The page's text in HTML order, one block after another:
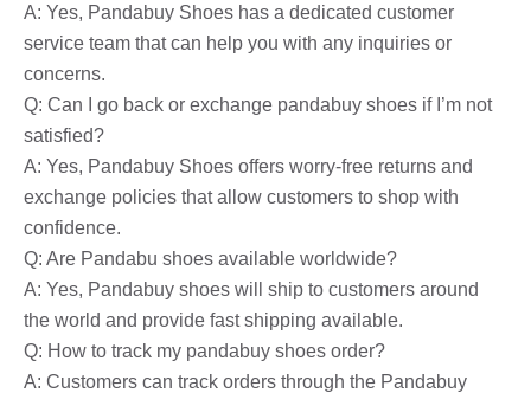
A: Yes, Pandabuy Shoes has a dedicated customer
service team that can help you with any inquiries or
concerns.
Q: Can I go back or exchange pandabuy shoes if I’m not
satisfied?
A: Yes, Pandabuy Shoes offers worry-free returns and
exchange policies that allow customers to shop with
confidence.
Q: Are Pandabu shoes available worldwide?
A: Yes, Pandabuy shoes will ship to customers around
the world and provide fast shipping available.
Q: How to track my pandabuy shoes order?
A: Customers can track orders through the Pandabuy